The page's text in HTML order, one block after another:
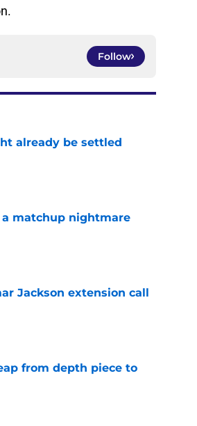
Follow
already be settled
a matchup nightmare
Jackson extension call
from depth piece to